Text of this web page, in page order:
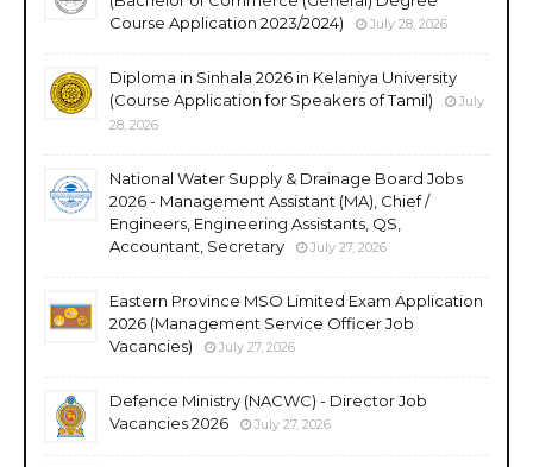
Course Application 2023/2024)
July 28, 2026
Diploma in Sinhala 2026 in Kelaniya University
(Course Application for Speakers of Tamil)
July
28, 2026
National Water Supply & Drainage Board Jobs
2026 - Management Assistant (MA), Chief /
Engineers, Engineering Assistants, QS,
Accountant, Secretary
July 27, 2026
Eastern Province MSO Limited Exam Application
2026 (Management Service Officer Job
Vacancies)
July 27, 2026
Defence Ministry (NACWC) - Director Job
Vacancies 2026
July 27, 2026